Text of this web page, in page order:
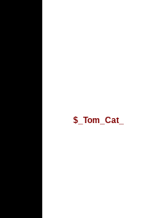
$_Tom_Cat_